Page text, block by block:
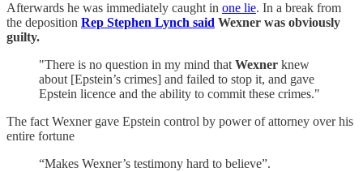
Afterwards he was immediately caught in one lie. In a break from
the deposition Rep Stephen Lynch said Wexner was obviously
guilty.
"There is no question in my mind thatWexner knew
about [Epstein’s crimes] and failed to stop it, and gave
Epstein licence and the ability to commit these crimes."
The fact Wexner gave Epstein control by power of attorney over his
entire fortune
“Makes Wexner’s testimony hard to believe”.